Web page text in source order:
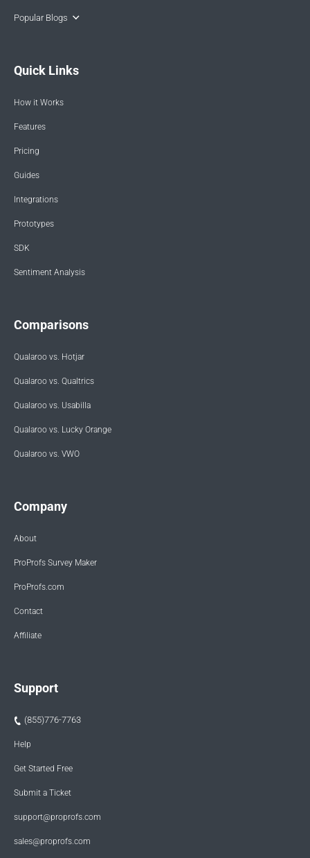
Popular Blogs
Quick Links
How it Works
Features
Pricing
Guides
Integrations
Prototypes
SDK
Sentiment Analysis
Comparisons
Qualaroo vs. Hotjar
Qualaroo vs. Qualtrics
Qualaroo vs. Usabilla
Qualaroo vs. Lucky Orange
Qualaroo vs. VWO
Company
About
ProProfs Survey Maker
ProProfs.com
Contact
Affiliate
Support
(855)776-7763
Help
Get Started Free
Submit a Ticket
support@proprofs.com
sales@proprofs.com